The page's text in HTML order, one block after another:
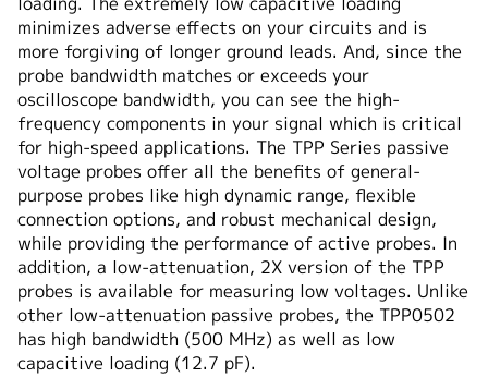
minimizes adverse effects on your circuits and is
more forgiving of longer ground leads. And, since the
probe bandwidth matches or exceeds your
oscilloscope bandwidth, you can see the high-
frequency components in your signal which is critical
for high-speed applications. The TPP Series passive
voltage probes offer all the benefits of general-
purpose probes like high dynamic range, flexible
connection options, and robust mechanical design,
while providing the performance of active probes. In
addition, a low-attenuation, 2X version of the TPP
probes is available for measuring low voltages. Unlike
other low-attenuation passive probes, the TPP0502
has high bandwidth (500 MHz) as well as low
capacitive loading (12.7 pF).